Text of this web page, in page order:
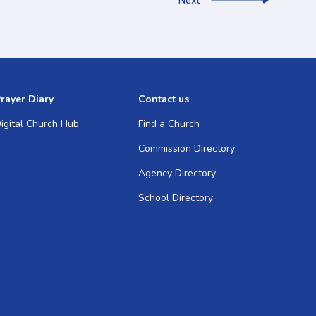
Diary
Church Hub
Contact us
Find a Church
Commission Directory
Agency Directory
School Directory